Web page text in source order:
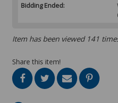
Bidding Ended:
Item has been viewed 141
Share this item!